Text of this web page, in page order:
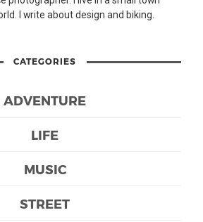
I write about design and biking.
CATEGORIES
ADVENTURE
LIFE
MUSIC
STREET